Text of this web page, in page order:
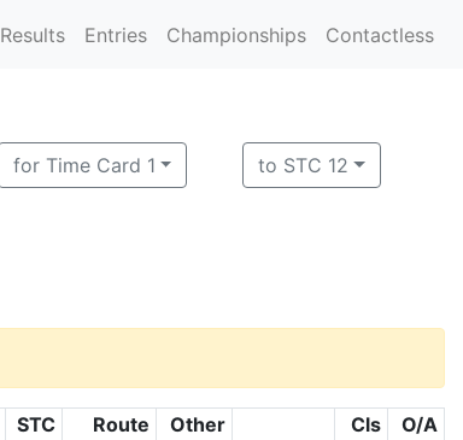
Results Entries Championships Contactless
for Time Card 1 to STC 12
STC
Route
Other
Cls
O/A